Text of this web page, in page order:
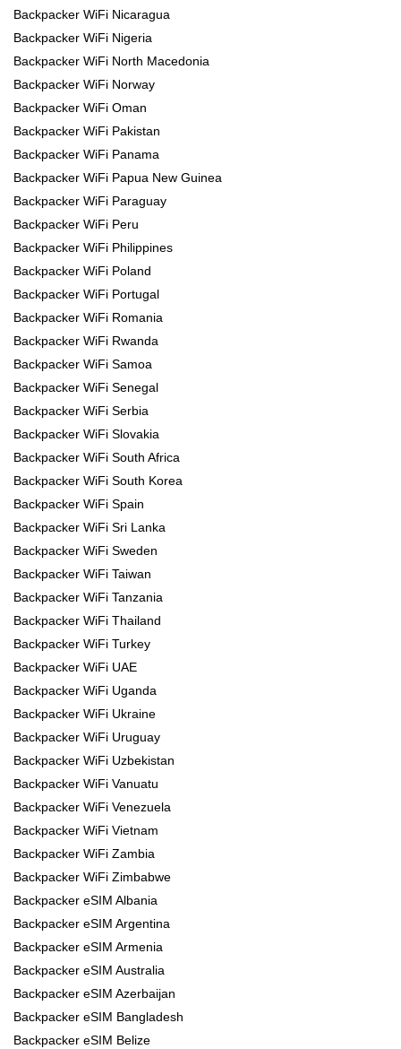
Backpacker WiFi Nicaragua
Backpacker WiFi Nigeria
Backpacker WiFi North Macedonia
Backpacker WiFi Norway
Backpacker WiFi Oman
Backpacker WiFi Pakistan
Backpacker WiFi Panama
Backpacker WiFi Papua New Guinea
Backpacker WiFi Paraguay
Backpacker WiFi Peru
Backpacker WiFi Philippines
Backpacker WiFi Poland
Backpacker WiFi Portugal
Backpacker WiFi Romania
Backpacker WiFi Rwanda
Backpacker WiFi Samoa
Backpacker WiFi Senegal
Backpacker WiFi Serbia
Backpacker WiFi Slovakia
Backpacker WiFi South Africa
Backpacker WiFi South Korea
Backpacker WiFi Spain
Backpacker WiFi Sri Lanka
Backpacker WiFi Sweden
Backpacker WiFi Taiwan
Backpacker WiFi Tanzania
Backpacker WiFi Thailand
Backpacker WiFi Turkey
Backpacker WiFi UAE
Backpacker WiFi Uganda
Backpacker WiFi Ukraine
Backpacker WiFi Uruguay
Backpacker WiFi Uzbekistan
Backpacker WiFi Vanuatu
Backpacker WiFi Venezuela
Backpacker WiFi Vietnam
Backpacker WiFi Zambia
Backpacker WiFi Zimbabwe
Backpacker eSIM Albania
Backpacker eSIM Argentina
Backpacker eSIM Armenia
Backpacker eSIM Australia
Backpacker eSIM Azerbaijan
Backpacker eSIM Bangladesh
Backpacker eSIM Belize